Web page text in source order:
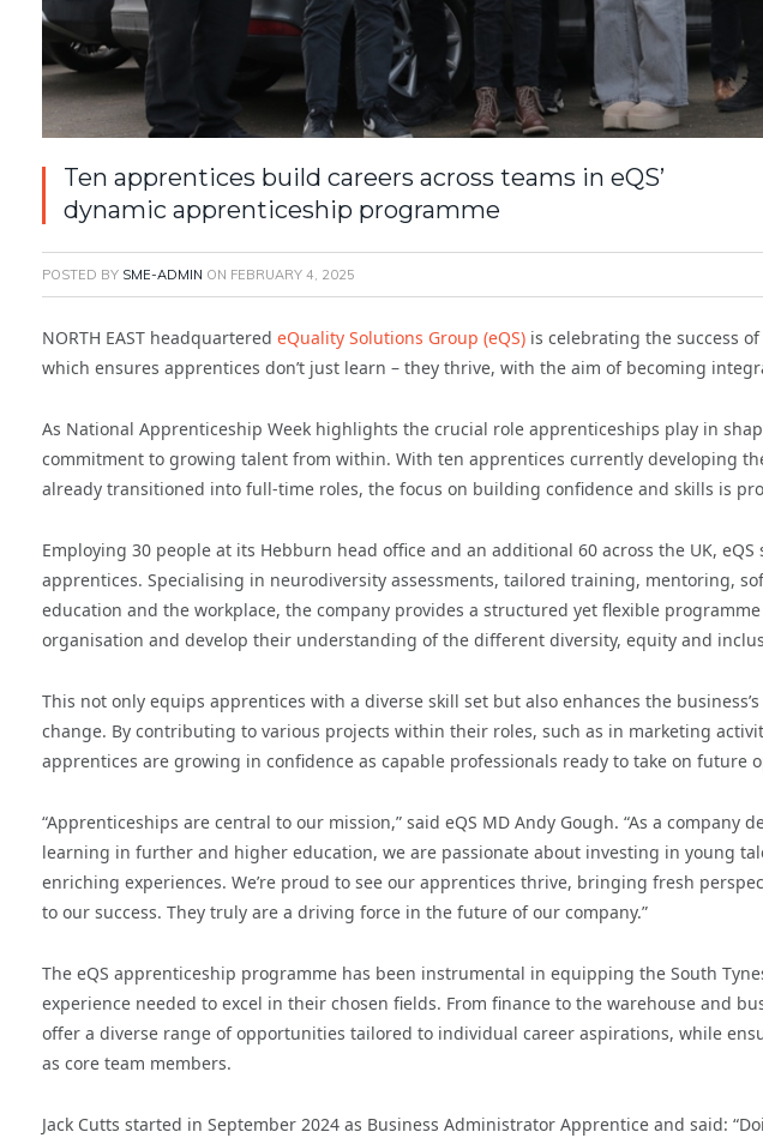
Ten apprentices build careers across teams in eQS’
dynamic apprenticeship programme
POSTED BY SME-ADMIN ON FEBRUARY 4, 2025
NORTH EAST headquartered eQuality Solutions Group (eQS) is celebrating the success
which ensures apprentices don’t just learn – they thrive, with the aim of becoming
As National Apprenticeship Week highlights the crucial role apprenticeships play in
commitment to growing talent from within. With ten apprentices currently developing
already transitioned into full-time roles, the focus on building confidence and skills is
Employing 30 people at its Hebburn head office and an additional 60 across the UK,
apprentices. Specialising in neurodiversity assessments, tailored training, mentoring,
education and the workplace, the company provides a structured yet flexible
organisation and develop their understanding of the different diversity, equity and
This not only equips apprentices with a diverse skill set but also enhances the
change. By contributing to various projects within their roles, such as in marketing
apprentices are growing in confidence as capable professionals ready to take on
“Apprenticeships are central to our mission,” said eQS MD Andy Gough. “As a company
learning in further and higher education, we are passionate about investing in young
enriching experiences. We’re proud to see our apprentices thrive, bringing fresh
to our success. They truly are a driving force in the future of our company.”
The eQS apprenticeship programme has been instrumental in equipping the South
experience needed to excel in their chosen fields. From finance to the warehouse and
offer a diverse range of opportunities tailored to individual career aspirations, while
as core team members.
Jack Cutts started in September 2024 as Business Administrator Apprentice and said: